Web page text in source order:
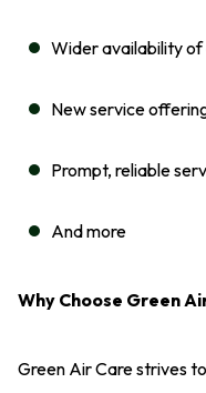
Wider availability
New service
Prompt, reliable
And more
Why Choose Green
Green Air Care strives